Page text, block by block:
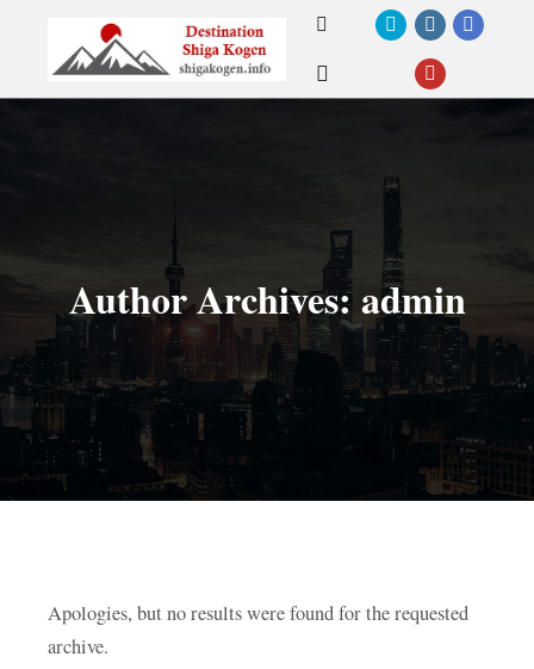
Main menu
Author Archives:admin
Apologies, but no results were found for the requested
archive.